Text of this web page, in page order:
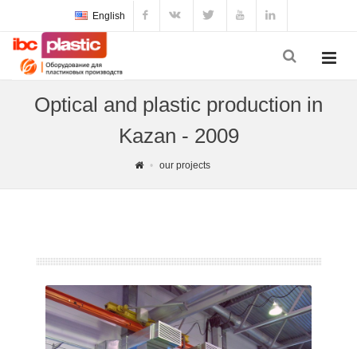
English
Optical and plastic production in
Kazan - 2009
our projects